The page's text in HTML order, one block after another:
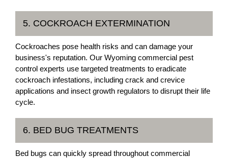
5. COCKROACH EXTERMINATION
Cockroaches pose health risks and can damage your
business's reputation. Our Wyoming commercial pest
control experts use targeted treatments to eradicate
cockroach infestations, including crack and crevice
applications and insect growth regulators to disrupt their life
cycle.
6. BED BUG TREATMENTS
Bed bugs can quickly spread throughout commercial